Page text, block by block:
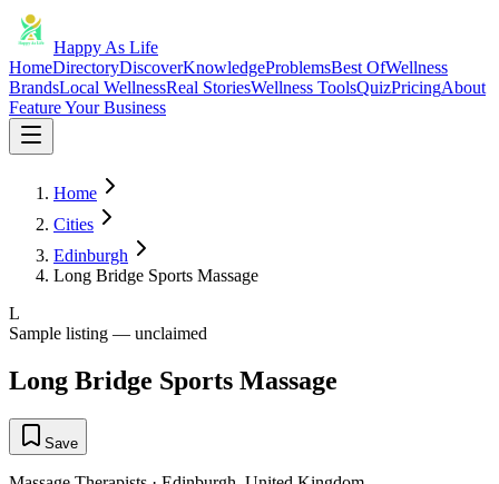
Happy As Life
HomeDirectoryDiscoverKnowledgeProblemsBest OfWellness
BrandsLocal WellnessReal StoriesWellness ToolsQuizPricingAbout
Feature Your Business
Home
Cities
Edinburgh
Long Bridge Sports Massage
L
Sample listing — unclaimed
Long Bridge Sports Massage
Save